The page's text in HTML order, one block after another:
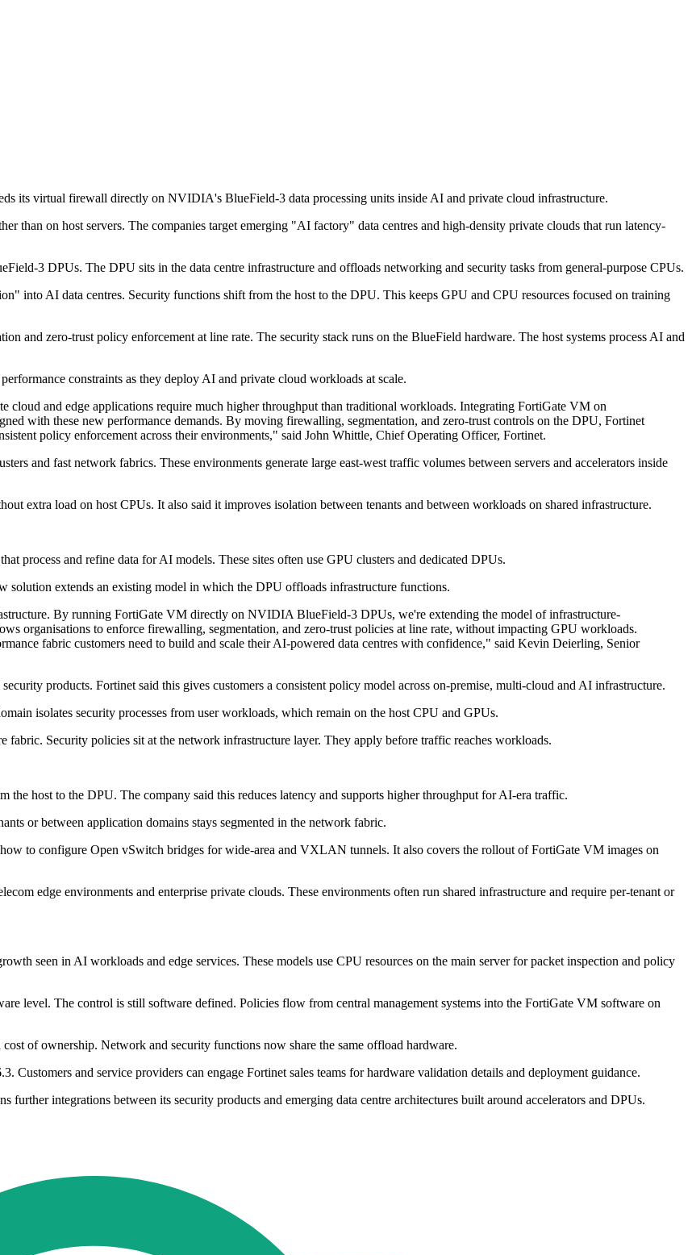
its virtual firewall directly on NVIDIA's BlueField-3 data processing units inside AI and private cloud infrastructure.
than on host servers. The companies target emerging "AI factory" data centres and high-density private clouds that run latency-
3 DPUs. The DPU sits in the data centre infrastructure and offloads networking and security tasks from general-purpose CPUs.
into AI data centres. Security functions shift from the host to the DPU. This keeps GPU and CPU resources focused on training
and zero-trust policy enforcement at line rate. The security stack runs on the BlueField hardware. The host systems process AI and
constraints as they deploy AI and private cloud workloads at scale.
cloud and edge applications require much higher throughput than traditional workloads. Integrating FortiGate VM on
with these new performance demands. By moving firewalling, segmentation, and zero-trust controls on the DPU, Fortinet
policy enforcement across their environments," said John Whittle, Chief Operating Officer, Fortinet.
and fast network fabrics. These environments generate large east-west traffic volumes between servers and accelerators inside
extra load on host CPUs. It also said it improves isolation between tenants and between workloads on shared infrastructure.
process and refine data for AI models. These sites often use GPU clusters and dedicated DPUs.
extends an existing model in which the DPU offloads infrastructure functions.
By running FortiGate VM directly on NVIDIA BlueField-3 DPUs, we're extending the model of infrastructure-
organisations to enforce firewalling, segmentation, and zero-trust policies at line rate, without impacting GPU workloads.
fabric customers need to build and scale their AI-powered data centres with confidence," said Kevin Deierling, Senior
products. Fortinet said this gives customers a consistent policy model across on-premise, multi-cloud and AI infrastructure.
isolates security processes from user workloads, which remain on the host CPU and GPUs.
fabric. Security policies sit at the network infrastructure layer. They apply before traffic reaches workloads.
the host to the DPU. The company said this reduces latency and supports higher throughput for AI-era traffic.
or between application domains stays segmented in the network fabric.
to configure Open vSwitch bridges for wide-area and VXLAN tunnels. It also covers the rollout of FortiGate VM images on
edge environments and enterprise private clouds. These environments often run shared infrastructure and require per-tenant or
seen in AI workloads and edge services. These models use CPU resources on the main server for packet inspection and policy
level. The control is still software defined. Policies flow from central management systems into the FortiGate VM software on
of ownership. Network and security functions now share the same offload hardware.
and service providers can engage Fortinet sales teams for hardware validation details and deployment guidance.
integrations between its security products and emerging data centre architectures built around accelerators and DPUs.